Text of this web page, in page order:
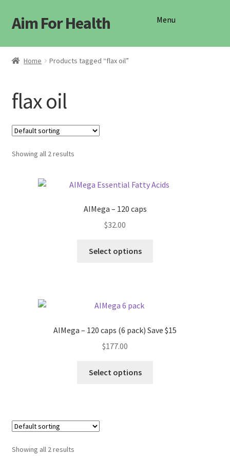
Skip
navigation
Skip
content
Aim For Health Menu
Shop
Home Products tagged “flax oil”
flax oil
Showing all 2 results
AIMega – 120 caps
$32.00
Select options
AIMega – 120 caps (6 pack) Save $15
$177.00
Select options
Showing all 2 results